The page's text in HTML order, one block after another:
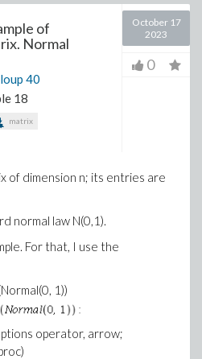
of
Normal
40
18
matrix
October 17
2023
0
of dimension n; its entries are
normal law N(0,1).
For that, I use the
1))
operator, arrow;